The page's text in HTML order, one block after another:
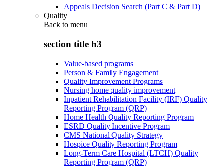
Appeals Decision Search (Part C & Part D)
Quality
Back to menu
section title h3
Value-based programs
Person & Family Engagement
Quality Improvement Programs
Nursing home quality improvement
Inpatient Rehabilitation Facility (IRF) Quality
Reporting Program (QRP)
Home Health Quality Reporting Program
ESRD Quality Incentive Program
CMS National Quality Strategy
Hospice Quality Reporting Program
Long-Term Care Hospital (LTCH) Quality
Reporting Program (QRP)